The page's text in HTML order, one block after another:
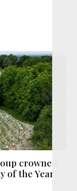
crowned
of the Year